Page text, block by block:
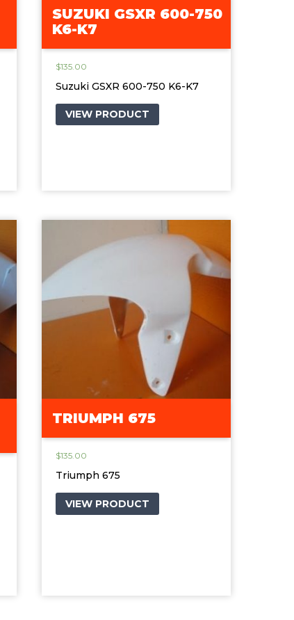
SUZUKI GSXR 600-750
K6-K7
$135.00
Suzuki GSXR 600-750 K6-K7
VIEW PRODUCT
TRIUMPH 675
$135.00
Triumph 675
VIEW PRODUCT